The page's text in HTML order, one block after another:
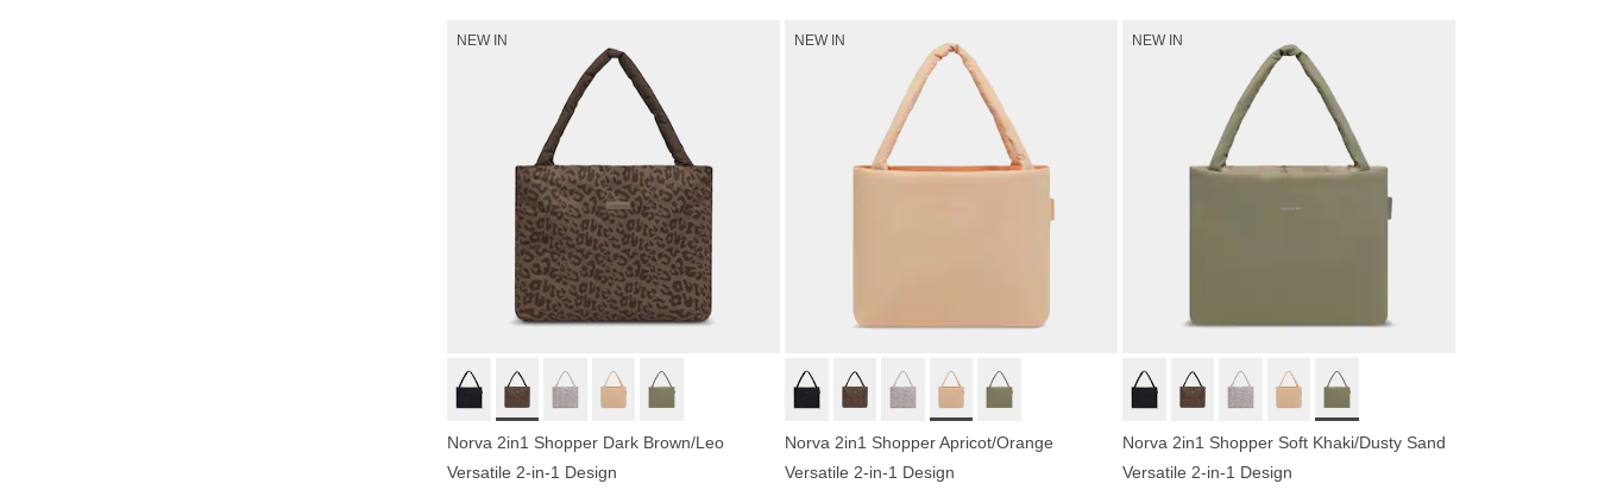
NEW IN
Norva 2in1 Shopper Dark Brown/Leo
Versatile 2-in-1 Design
NEW IN
Norva 2in1 Shopper Apricot/Orange
Versatile 2-in-1 Design
NEW IN
Norva 2in1 Shopper Soft Khaki/Dusty Sand
Versatile 2-in-1 Design